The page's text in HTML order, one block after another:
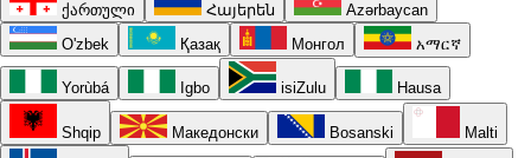
ქართული Հայերեն
Azərbaycan
O'zbek
Қазақ Монгол አማርኛ
Yorùbá Igbo isiZulu Hausa
Shqip Македонски Bosanski Malti